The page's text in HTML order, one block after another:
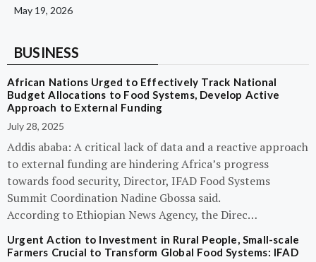
May 19, 2026
BUSINESS
African Nations Urged to Effectively Track National
Budget Allocations to Food Systems, Develop Active
Approach to External Funding
July 28, 2025
Addis ababa: A critical lack of data and a reactive approach
to external funding are hindering Africa’s progress
towards food security, Director, IFAD Food Systems
Summit Coordination Nadine Gbossa said.
According to Ethiopian News Agency, the Direc…
Urgent Action to Investment in Rural People, Small-scale
Farmers Crucial to Transform Global Food Systems: IFAD